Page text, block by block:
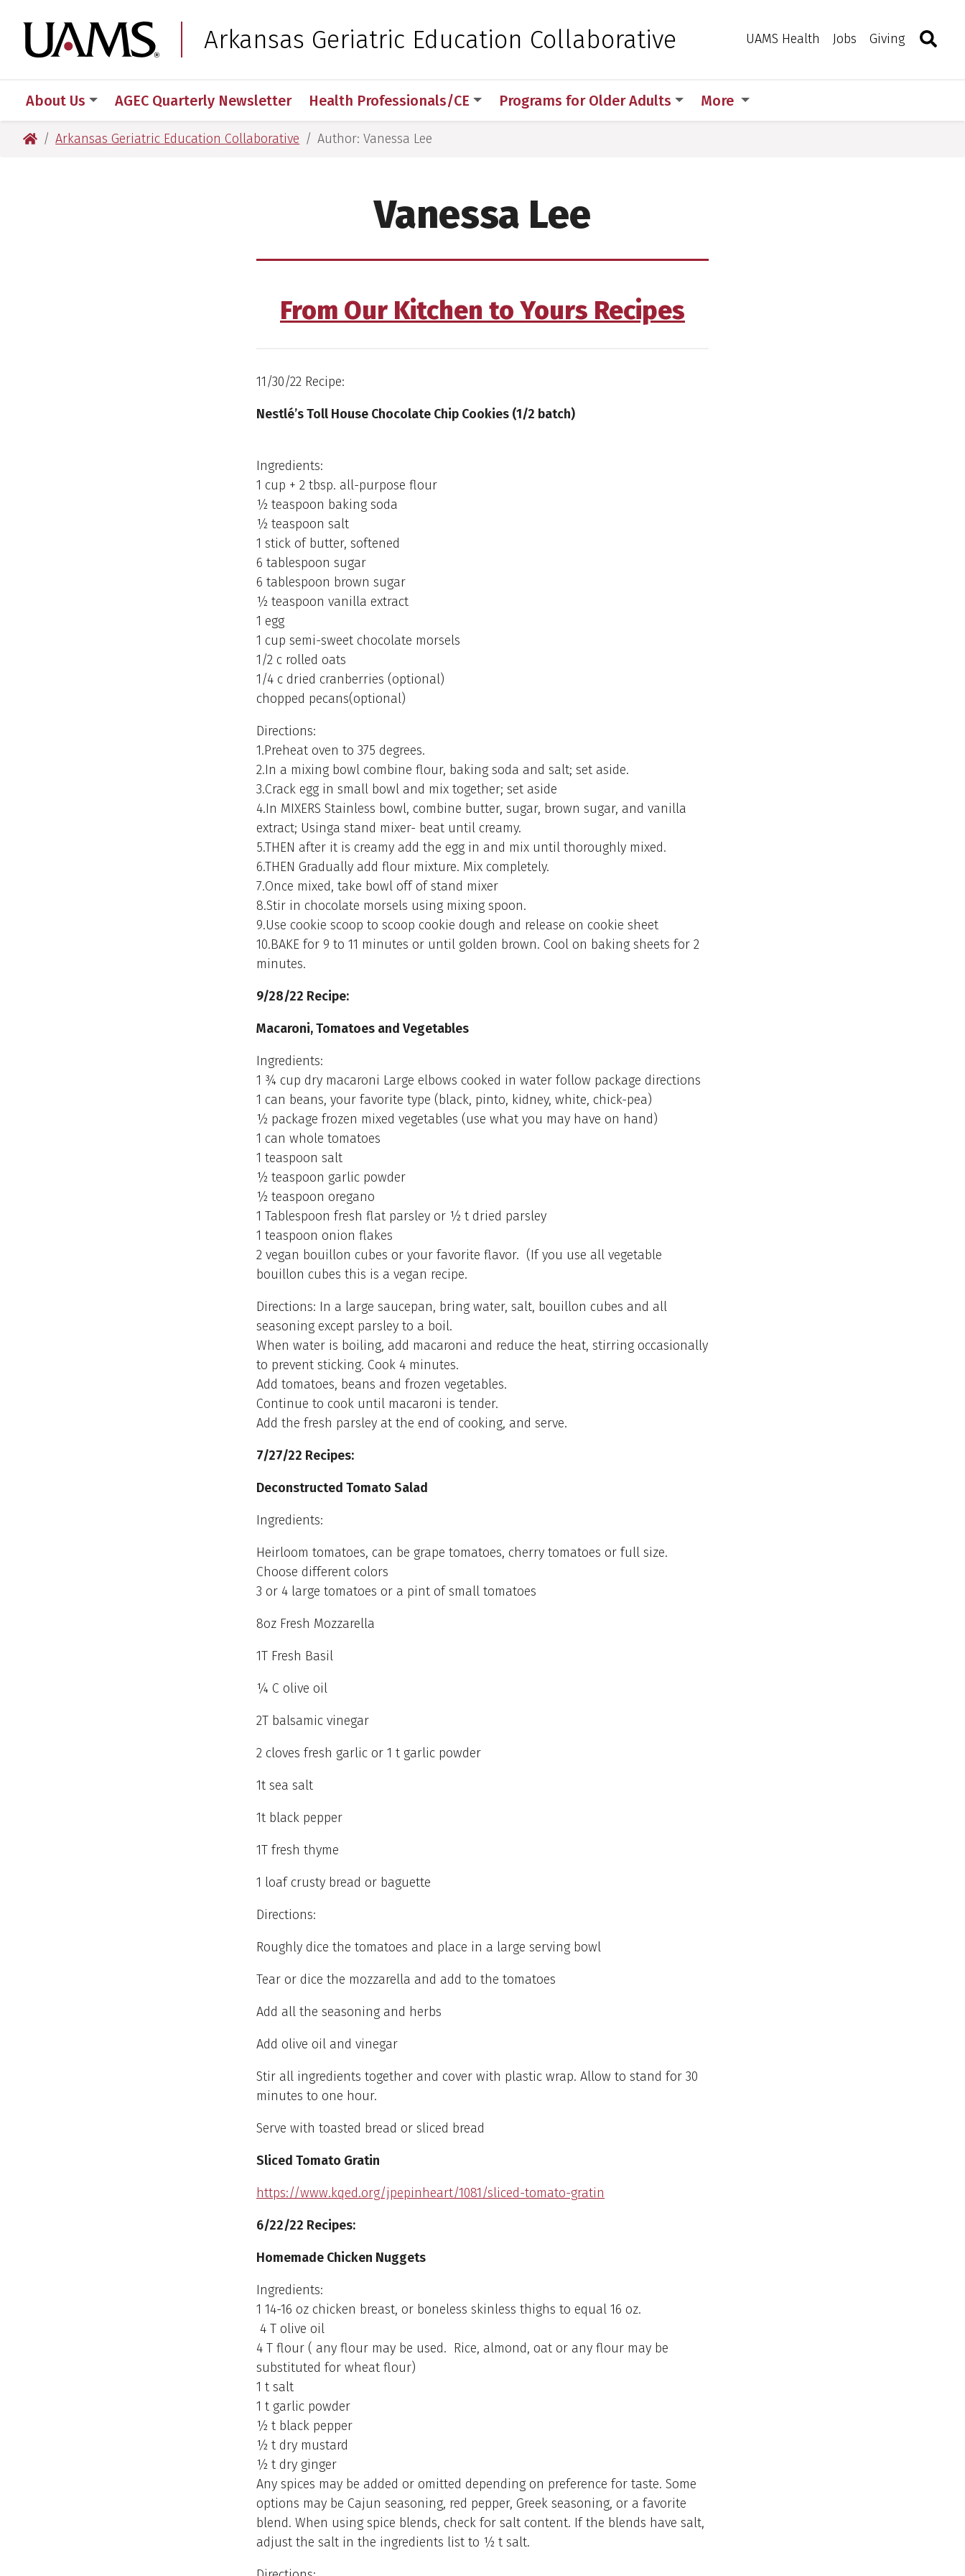
to
primary
to
main
to
primary
to
main
University of Arkansas for Medical Sciences
Arkansas Geriatric Education Collaborative UAMS Health Jobs Giving Toggle
About Us AGEC Quarterly Newsletter Health Professionals/CE Programs for Older Adults More
University of Arkansas for Medical Sciences
Arkansas Geriatric Education Collaborative Author: Vanessa Lee
Vanessa Lee
From Our Kitchen to Yours Recipes
11/30/22 Recipe:
Nestlé’s Toll House Chocolate Chip Cookies (1/2 batch)
Ingredients:
1 cup + 2 tbsp. all-purpose flour
½ teaspoon baking soda
½ teaspoon salt
1 stick of butter, softened
6 tablespoon sugar
6 tablespoon brown sugar
½ teaspoon vanilla extract
1 egg
1 cup semi-sweet chocolate morsels
1/2 c rolled oats
1/4 c dried cranberries (optional)
chopped pecans(optional)
Directions:
1.Preheat oven to 375 degrees.
2.In a mixing bowl combine flour, baking soda and salt; set aside.
3.Crack egg in small bowl and mix together; set aside
4.In MIXERS Stainless bowl, combine butter, sugar, brown sugar, and vanilla
extract; Usinga stand mixer- beat until creamy.
5.THEN after it is creamy add the egg in and mix until thoroughly mixed.
6.THEN Gradually add flour mixture. Mix completely.
7.Once mixed, take bowl off of stand mixer
8.Stir in chocolate morsels using mixing spoon.
9.Use cookie scoop to scoop cookie dough and release on cookie sheet
10.BAKE for 9 to 11 minutes or until golden brown. Cool on baking sheets for 2
minutes.
9/28/22 Recipe:
Macaroni, Tomatoes and Vegetables
Ingredients:
1 ¾ cup dry macaroni Large elbows cooked in water follow package directions
1 can beans, your favorite type (black, pinto, kidney, white, chick-pea)
½ package frozen mixed vegetables (use what you may have on hand)
1 can whole tomatoes
1 teaspoon salt
½ teaspoon garlic powder
½ teaspoon oregano
1 Tablespoon fresh flat parsley or ½ t dried parsley
1 teaspoon onion flakes
2 vegan bouillon cubes or your favorite flavor. (If you use all vegetable
bouillon cubes this is a vegan recipe.
Directions: In a large saucepan, bring water, salt, bouillon cubes and all
seasoning except parsley to a boil.
When water is boiling, add macaroni and reduce the heat, stirring occasionally
to prevent sticking. Cook 4 minutes.
Add tomatoes, beans and frozen vegetables.
Continue to cook until macaroni is tender.
Add the fresh parsley at the end of cooking, and serve.
7/27/22 Recipes:
Deconstructed Tomato Salad
Ingredients:
Heirloom tomatoes, can be grape tomatoes, cherry tomatoes or full size.
Choose different colors
3 or 4 large tomatoes or a pint of small tomatoes
8oz Fresh Mozzarella
1T Fresh Basil
¼ C olive oil
2T balsamic vinegar
2 cloves fresh garlic or 1 t garlic powder
1t sea salt
1t black pepper
1T fresh thyme
1 loaf crusty bread or baguette
Directions:
Roughly dice the tomatoes and place in a large serving bowl
Tear or dice the mozzarella and add to the tomatoes
Add all the seasoning and herbs
Add olive oil and vinegar
Stir all ingredients together and cover with plastic wrap. Allow to stand for 30
minutes to one hour.
Serve with toasted bread or sliced bread
Sliced Tomato Gratin
https://www.kqed.org/jpepinheart/1081/sliced-tomato-gratin
6/22/22 Recipes:
Homemade Chicken Nuggets
Ingredients:
1 14-16 oz chicken breast, or boneless skinless thighs to equal 16 oz.
4 T olive oil
4 T flour ( any flour may be used. Rice, almond, oat or any flour may be
substituted for wheat flour)
1 t salt
1 t garlic powder
½ t black pepper
½ t dry mustard
½ t dry ginger
Any spices may be added or omitted depending on preference for taste. Some
options may be Cajun seasoning, red pepper, Greek seasoning, or a favorite
blend. When using spice blends, check for salt content. If the blends have salt,
adjust the salt in the ingredients list to ½ t salt.